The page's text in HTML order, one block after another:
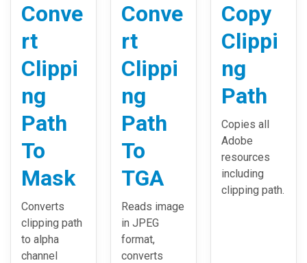
Conve
rt
Clippi
ng
Path
To
Mask
Converts
clipping path
to alpha
channel
Conve
rt
Clippi
ng
Path
To
TGA
Reads image
in JPEG
format,
converts
Copy
Clippi
ng
Path
Copies all
Adobe
resources
including
clipping path.